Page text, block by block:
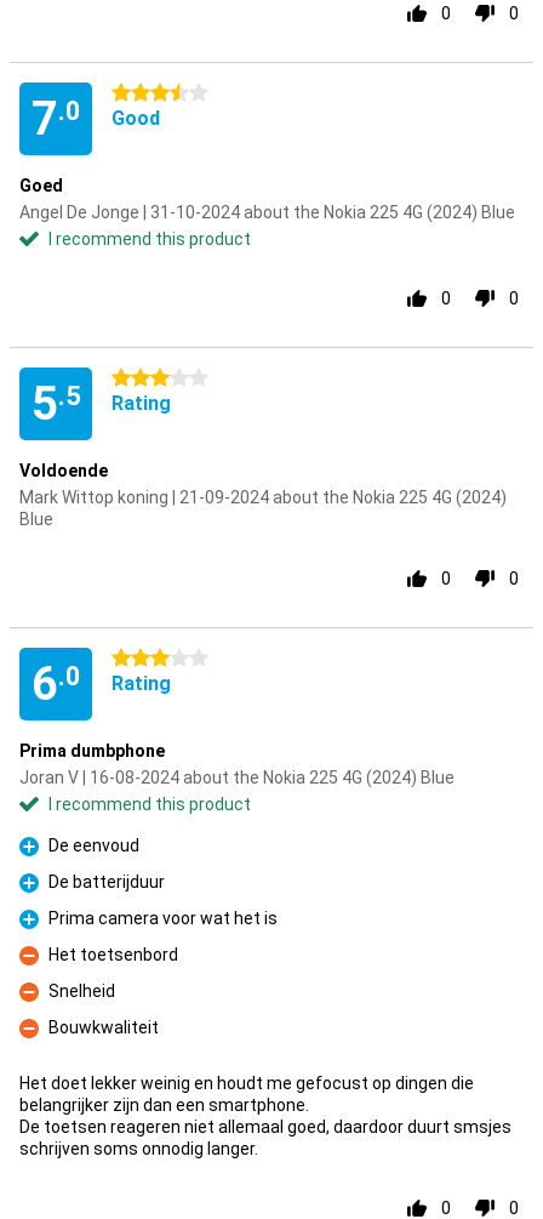
0 0
7.0
3.5 stars
Good
Goed
Angel De Jonge | 31-10-2024 about the Nokia 225 4G (2024) Blue
I recommend this product
0 0
5.5
3 stars
Rating
Voldoende
Mark Wittop koning | 21-09-2024 about the Nokia 225 4G (2024)
Blue
0 0
6.0
3 stars
Rating
Prima dumbphone
Joran V | 16-08-2024 about the Nokia 225 4G (2024) Blue
I recommend this product
Pro
De eenvoud
Pro
De batterijduur
Pro
Prima camera voor wat het is
Con
Het toetsenbord
Con
Snelheid
Con
Bouwkwaliteit
Het doet lekker weinig en houdt me gefocust op dingen die
belangrijker zijn dan een smartphone.
De toetsen reageren niet allemaal goed, daardoor duurt smsjes
schrijven soms onnodig langer.
0 0